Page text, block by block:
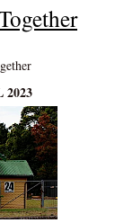
2023